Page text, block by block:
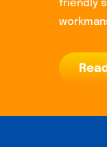
friendly